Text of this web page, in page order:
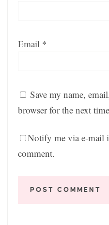
Email *
Save my name,
browser for the next
Notify me via e-mail
comment.